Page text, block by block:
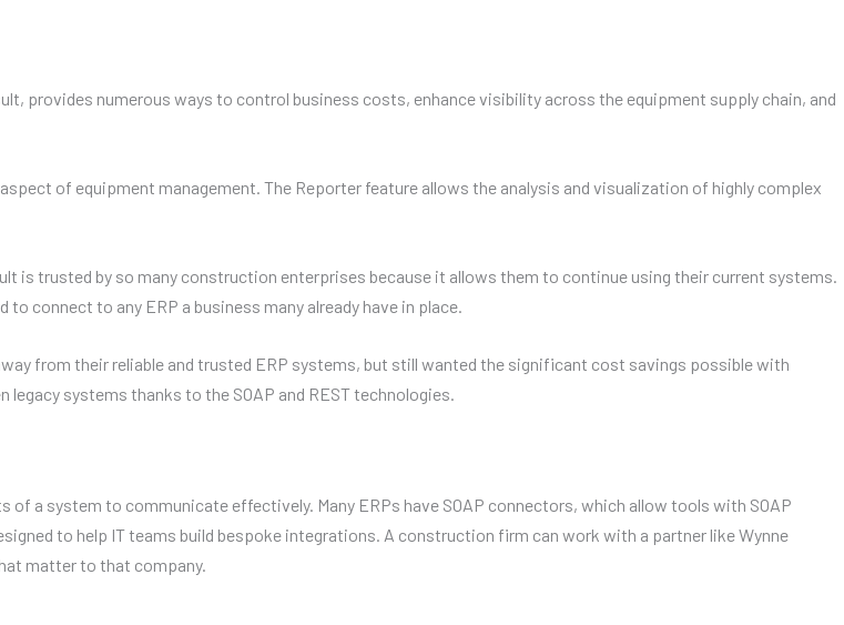
provides numerous ways to control business costs, enhance visibility across the equipment supply chain, and
of equipment management. The Reporter feature allows the analysis and visualization of highly complex
is trusted by so many construction enterprises because it allows them to continue using their current systems.
connect to any ERP a business many already have in place.
from their reliable and trusted ERP systems, but still wanted the significant cost savings possible with
systems thanks to the SOAP and REST technologies.
a system to communicate effectively. Many ERPs have SOAP connectors, which allow tools with SOAP
to help IT teams build bespoke integrations. A construction firm can work with a partner like Wynne
matter to that company.